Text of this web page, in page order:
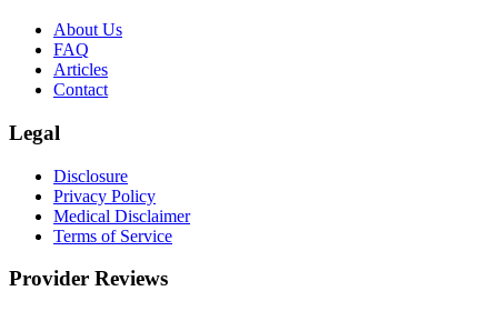
About Us
FAQ
Articles
Contact
Legal
Disclosure
Privacy Policy
Medical Disclaimer
Terms of Service
Provider Reviews